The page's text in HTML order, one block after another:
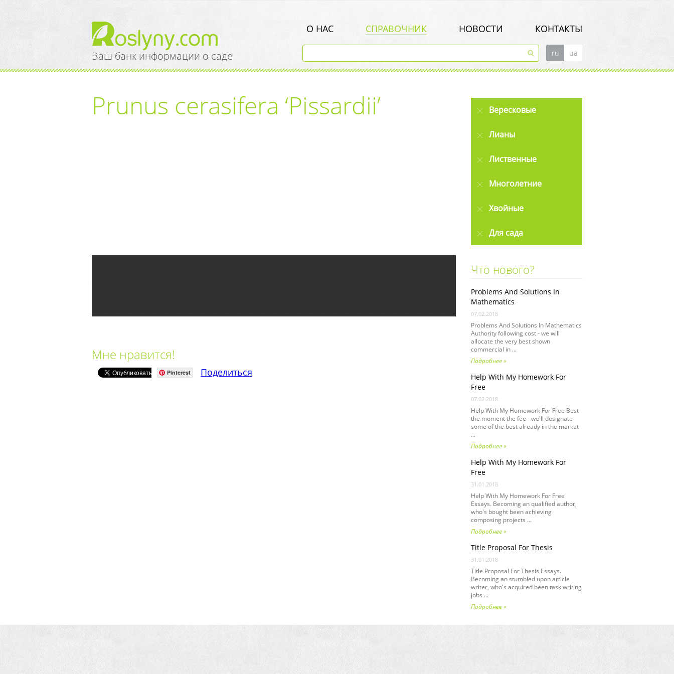
Ваш банк информации о саде
О НАС СПРАВОЧНИК НОВОСТИ КОНТАКТЫ
ru ua
Prunus cerasifera ‘Pissardii’
Мне нравится!
Pinterest Поделиться
Вересковые
Лианы
Лиственные
Многолетние
Хвойные
Для сада
Что нового?
Problems And Solutions In
Mathematics
07.02.2018
Problems And Solutions In Mathematics
Authority following cost - we will
allocate the very best shown
commercial in ...
Подробнее »
Help With My Homework For
Free
07.02.2018
Help With My Homework For Free Best
the moment the fee - we'll designate
some of the best already in the market
...
Подробнее »
Help With My Homework For
Free
31.01.2018
Help With My Homework For Free
Essays. Becoming an qualified author,
who's bought been achieving
composing projects ...
Подробнее »
Title Proposal For Thesis
31.01.2018
Title Proposal For Thesis Essays.
Becoming an stumbled upon article
writer, who's acquired been task writing
jobs ...
Подробнее »